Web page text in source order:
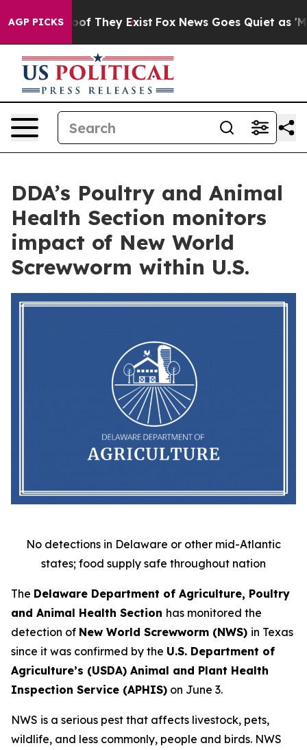
AGP PICKS
no Proof They Exist Fox News Goes Quiet as
DDA’s Poultry and Animal
Health Section monitors
impact of New World
Screwworm within U.S.
No detections in Delaware or other mid-Atlantic
states; food supply safe throughout nation
The Delaware Department of Agriculture, Poultry
and Animal Health Section has monitored the
detection of New World Screwworm (NWS) in Texas
since it was confirmed by the U.S. Department of
Agriculture’s (USDA) Animal and Plant Health
Inspection Service (APHIS) on June 3.
NWS is a serious pest that affects livestock, pets,
wildlife, and less commonly, people and birds. NWS